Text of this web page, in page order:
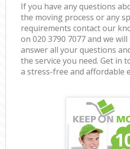
If you have any questions
the moving process or any
requirements contact our
on ‎020 3790 7077 and we
answer all your questions
the service you need. Get in
a stress-free and affordable